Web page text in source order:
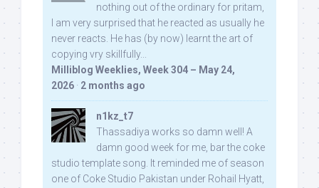
nothing out of the ordinary for pritam,
I am very surprised that he reacted as usually he
never reacts. He has (by now) learnt the art of
copying vry skillfully...
Milliblog Weeklies, Week 304 – May 24,
2026 · 2 months ago
n1kz_t7
Thassadiya works so damn well! A
damn good week for me, bar the coke
studio template song. It reminded me of season
one of Coke Studio Pakistan under Rohail Hyatt,